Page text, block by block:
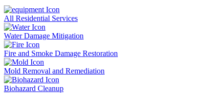
All Residential Services
Water Damage Mitigation
Fire and Smoke Damage Restoration
Mold Removal and Remediation
Biohazard Cleanup